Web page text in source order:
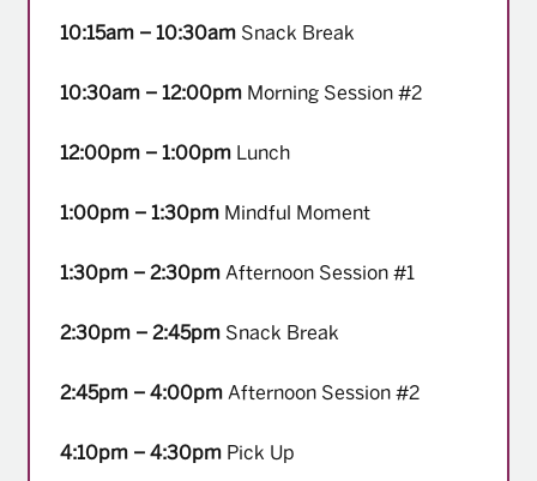
10:15am – 10:30am Snack Break
10:30am – 12:00pm Morning Session #2
12:00pm – 1:00pm Lunch
1:00pm – 1:30pm Mindful Moment
1:30pm – 2:30pm Afternoon Session #1
2:30pm – 2:45pm Snack Break
2:45pm – 4:00pm Afternoon Session #2
4:10pm – 4:30pm Pick Up